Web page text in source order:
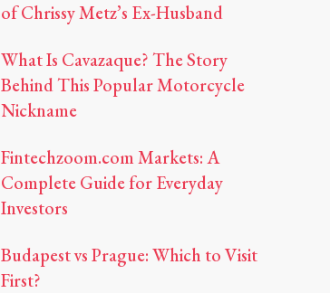
of Chrissy Metz’s Ex-Husband
What Is Cavazaque? The Story
Behind This Popular Motorcycle
Nickname
Fintechzoom.com Markets: A
Complete Guide for Everyday
Investors
Budapest vs Prague: Which to Visit
First?